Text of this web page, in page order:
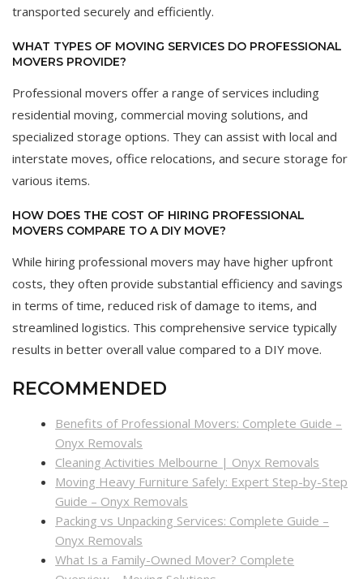
transported securely and efficiently.
WHAT TYPES OF MOVING SERVICES DO PROFESSIONAL
MOVERS PROVIDE?
Professional movers offer a range of services including
residential moving, commercial moving solutions, and
specialized storage options. They can assist with local and
interstate moves, office relocations, and secure storage for
various items.
HOW DOES THE COST OF HIRING PROFESSIONAL
MOVERS COMPARE TO A DIY MOVE?
While hiring professional movers may have higher upfront
costs, they often provide substantial efficiency and savings
in terms of time, reduced risk of damage to items, and
streamlined logistics. This comprehensive service typically
results in better overall value compared to a DIY move.
RECOMMENDED
Benefits of Professional Movers: Complete Guide –
Onyx Removals
Cleaning Activities Melbourne | Onyx Removals
Moving Heavy Furniture Safely: Expert Step-by-Step
Guide – Onyx Removals
Packing vs Unpacking Services: Complete Guide –
Onyx Removals
What Is a Family-Owned Mover? Complete